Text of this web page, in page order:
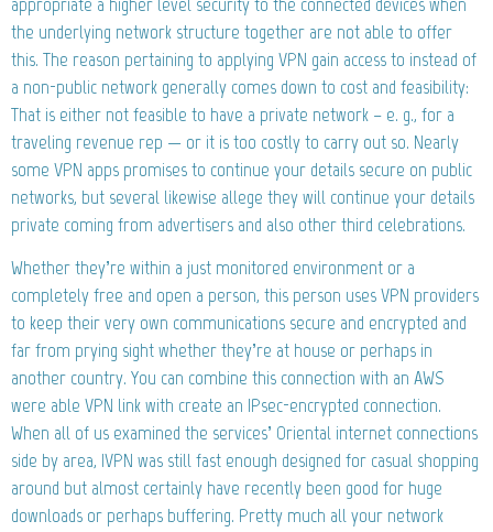
the underlying network structure together are not able to offer
this. The reason pertaining to applying VPN gain access to instead of
a non-public network generally comes down to cost and feasibility:
That is either not feasible to have a private network – e. g., for a
traveling revenue rep — or it is too costly to carry out so. Nearly
some VPN apps promises to continue your details secure on public
networks, but several likewise allege they will continue your details
private coming from advertisers and also other third celebrations.
Whether they’re within a just monitored environment or a
completely free and open a person, this person uses VPN providers
to keep their very own communications secure and encrypted and
far from prying sight whether they’re at house or perhaps in
another country. You can combine this connection with an AWS
were able VPN link with create an IPsec-encrypted connection.
When all of us examined the services’ Oriental internet connections
side by area, IVPN was still fast enough designed for casual shopping
around but almost certainly have recently been good for huge
downloads or perhaps buffering. Pretty much all your network